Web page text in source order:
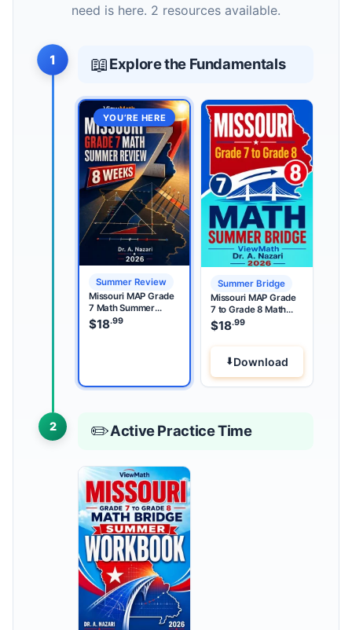
need is here. 2 resources available.
1 📖Explore the Fundamentals
YOU’RE HERE
Summer Review
Missouri MAP Grade
7 Math Summer
Review
$18.99
Summer Bridge
Missouri MAP Grade
7 to Grade 8 Math
Summer Bridge
$18.99
Download
2 ✏️Active Practice Time